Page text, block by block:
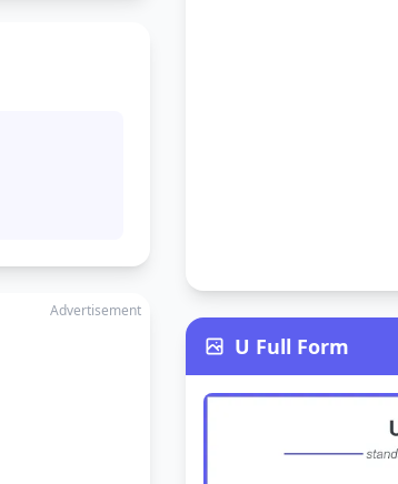
Advertisement
U Full Form